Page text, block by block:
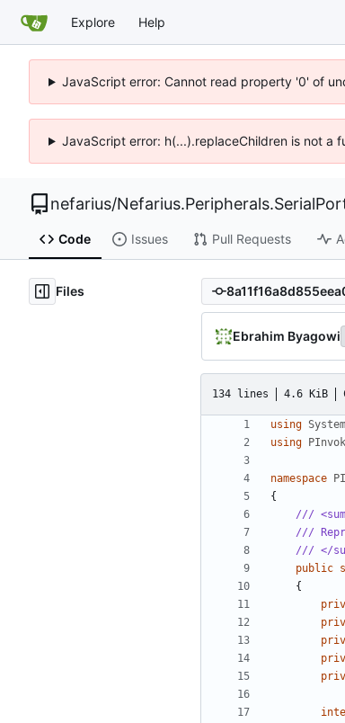
Explore Help
JavaScript error: Cannot read property '0' of
JavaScript error: h(...).replaceChildren is not a
nefarius/
Code Issues Pull Requests
Files
Ebrahim Byagowi
134 lines 4.6 KiB
using
using
namespace
{
///
///
/// </
public
{